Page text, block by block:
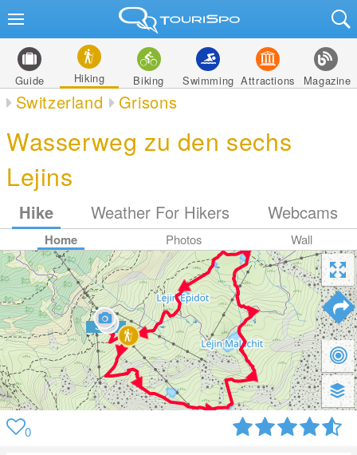
Guide Hiking Biking Swimming Attractions Magazine
Switzerland Grisons
Wasserweg zu den sechs
Lejins
Hike Weather For Hikers Webcams
Home Photos Wall
0